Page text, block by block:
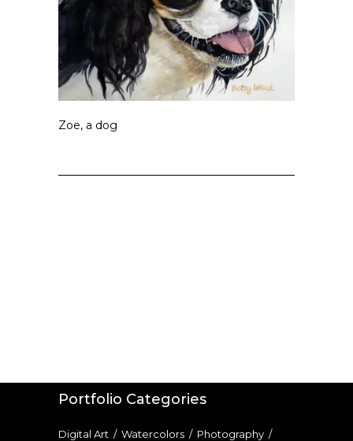
Zoe, a dog
Portfolio Categories
Digital Art / Watercolors / Photography /